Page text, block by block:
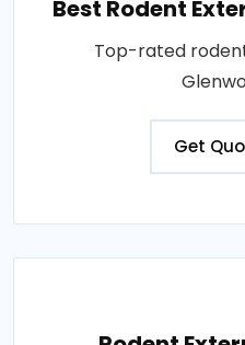
Best Rodent
Top-rated
Get